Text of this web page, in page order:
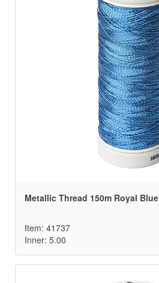
Metallic Thread 150m Royal Blue
Item: 41737
Inner: 5.00